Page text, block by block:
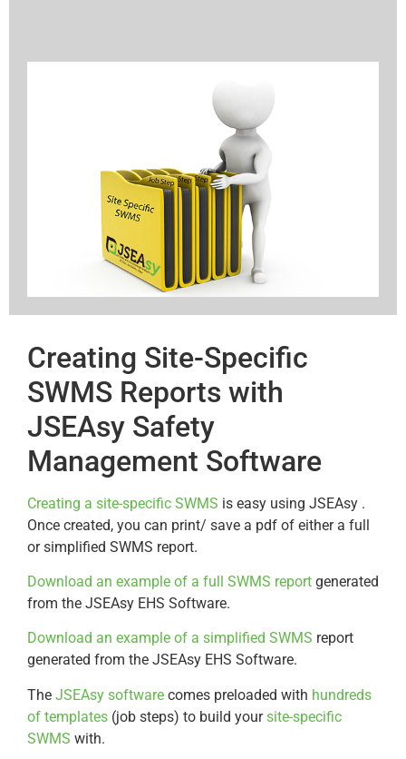
Creating Site-Specific
SWMS Reports with
JSEAsy Safety
Management Software
Creating a site-specific SWMS is easy using JSEAsy .
Once created, you can print/ save a pdf of either a full
or simplified SWMS report.
Download an example of a full SWMS report generated
from the JSEAsy EHS Software.
Download an example of a simplified SWMS report
generated from the JSEAsy EHS Software.
The JSEAsy software comes preloaded with hundreds
of templates (job steps) to build yoursite-specific
SWMS with.